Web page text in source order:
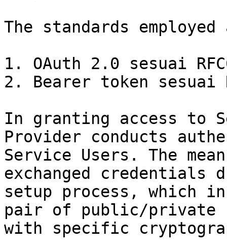
The standards
1. OAuth 2.0 sesuai
2. Bearer token sesuai
In granting access to
Provider conducts
Service Users. The
exchanged
setup process, which
pair of public/private
with specific